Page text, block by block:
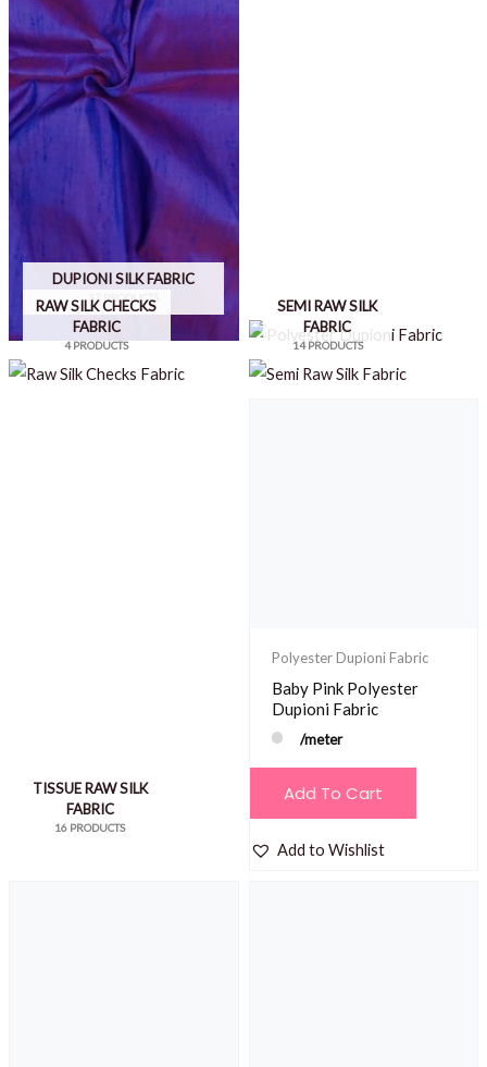
DUPIONI SILK FABRIC
37 PRODUCTS
POLYESTER DUPIONI
RAW SILK CHECKS
FABRIC
4 PRODUCTS
SEMI RAW SILK
FABRIC
14 PRODUCTS
TISSUE RAW SILK
FABRIC
16 PRODUCTS
Polyester Dupioni Fabric
Baby Pink Polyester
Dupioni Fabric
/meter
Add To Cart
Add to Wishlist